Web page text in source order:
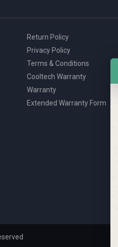
Return Policy
Privacy Policy
Terms & Conditions
Cooltech Warranty
Warranty
Extended Warranty Form